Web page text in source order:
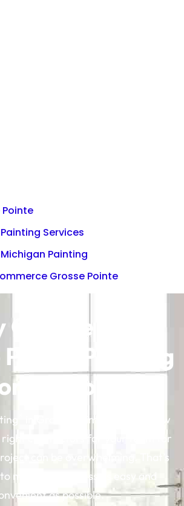
Services
Painting
Grosse Pointe
Our
Pointe Painting
in Grosse Pointe, MI, we know
contractors for your team for
can be overwhelming. That’s
make the process as easy and
as possible.